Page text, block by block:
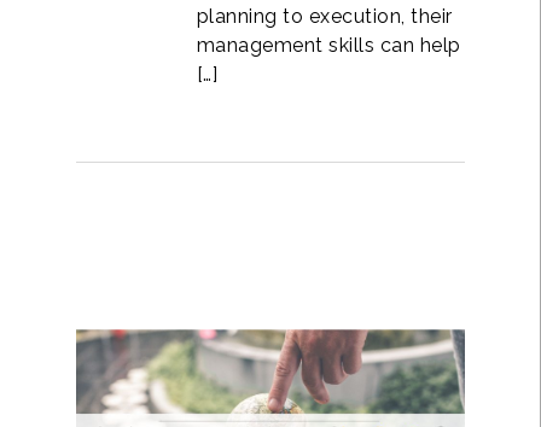
planning to execution, their
management skills can help
[…]